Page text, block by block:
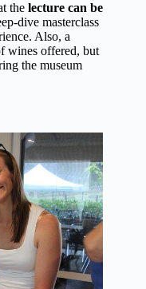
the lecture can be
dive masterclass
Also, a
wines offered, but
the museum